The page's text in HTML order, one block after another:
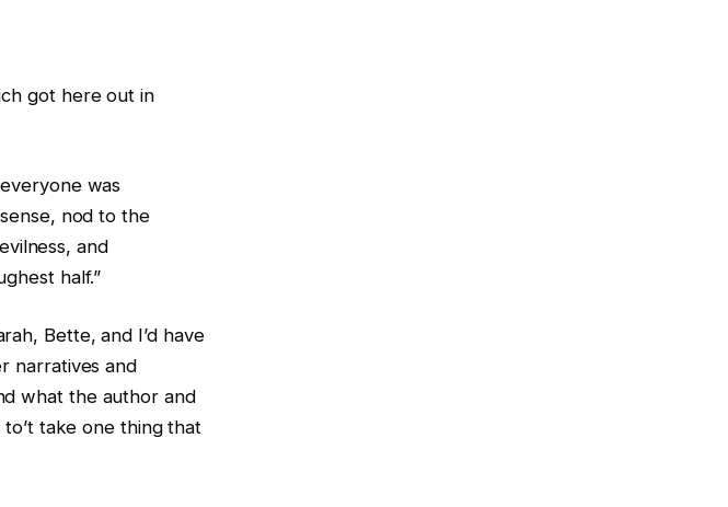
got here out in
was
nod to the
and
half.”
Bette, and I’d have
narratives and
what the author and
take one thing that